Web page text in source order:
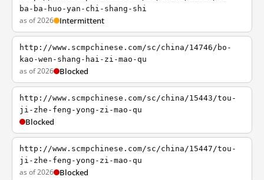
ba-ba-huo-yan-chi-shang-shi
as of 2026 Intermittent
http://www.scmpchinese.com/sc/china/14746/bo-
kao-wen-shang-hai-zi-mao-qu
as of 2026 Blocked
http://www.scmpchinese.com/sc/china/15443/tou-
ji-zhe-feng-yong-zi-mao-qu
Blocked
http://www.scmpchinese.com/sc/china/15447/tou-
ji-zhe-feng-yong-zi-mao-qu
as of 2026 Blocked